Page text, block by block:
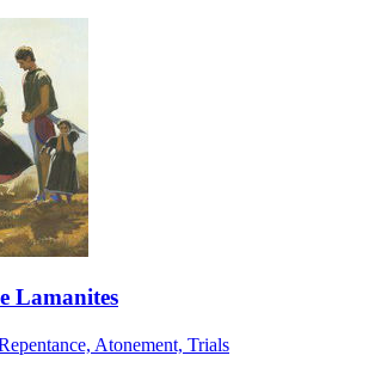
Lamanites
Atonement, Trials